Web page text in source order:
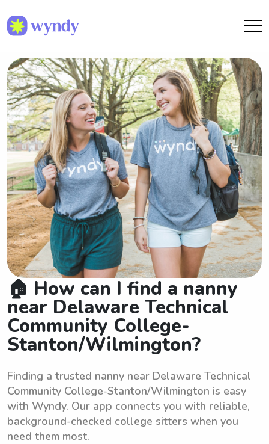
🏠 How can I find a nanny
near Delaware Technical
Community College-
Stanton/Wilmington?
Finding a trusted nanny near Delaware Technical
Community College-Stanton/Wilmington is easy
with Wyndy. Our app connects you with reliable,
background-checked college sitters when you
need them most.